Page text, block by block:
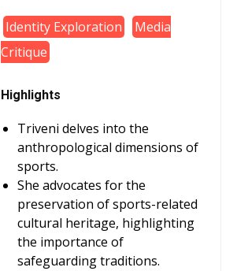
Identity Exploration
Media
Critique
Highlights
Triveni delves into the
anthropological dimensions of
sports.
She advocates for the
preservation of sports-related
cultural heritage, highlighting
the importance of
safeguarding traditions.